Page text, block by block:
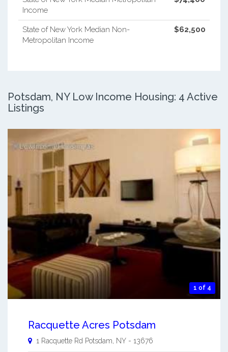
Income
State of New York Median Non-
Metropolitan Income
$62,500
Potsdam, NY Low Income Housing: 4 Active
Listings
1 of 4
Racquette Acres Potsdam
1 Racquette Rd Potsdam NY - 13676